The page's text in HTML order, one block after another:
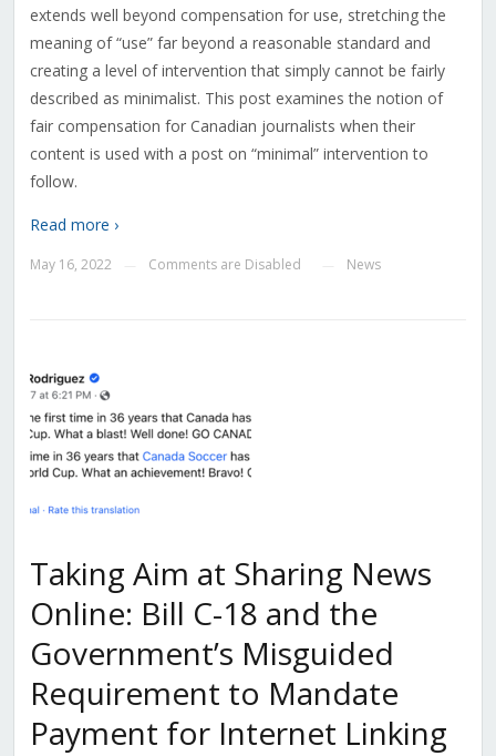
extends well beyond compensation for use, stretching the
meaning of “use” far beyond a reasonable standard and
creating a level of intervention that simply cannot be fairly
described as minimalist. This post examines the notion of
fair compensation for Canadian journalists when their
content is used with a post on “minimal” intervention to
follow.
Read more ›
May 16, 2022 Comments are Disabled News
Taking Aim at Sharing News
Online: Bill C-18 and the
Government’s Misguided
Requirement to Mandate
Payment for Internet Linking